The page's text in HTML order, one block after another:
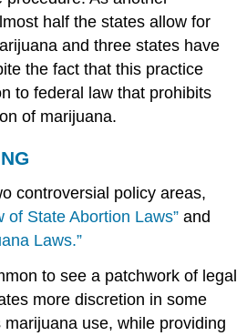
half the states allow for
and three states have
the fact that this practice
to federal law that prohibits
of marijuana.
controversial policy areas,
of State Abortion Laws” and
Laws.”
to see a patchwork of legal
more discretion in some
use, while providing